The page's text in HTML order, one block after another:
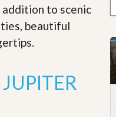
E
s
S
e
to scenic
beautiful
.